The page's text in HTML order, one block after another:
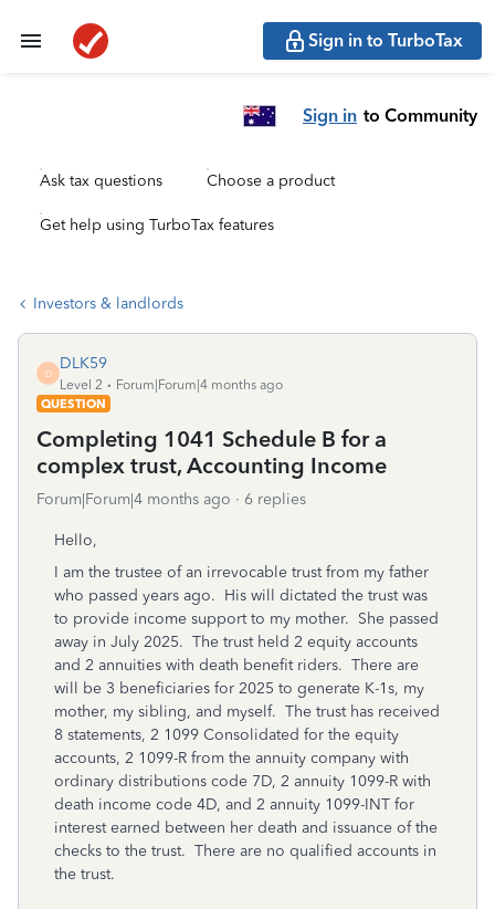
Sign in to TurboTax
Sign in to Community
Ask tax questions Choose a product
Get help using TurboTax features
Investors & landlords
D
DLK59
Level 2
Forum|Forum|4 months ago
QUESTION
Completing 1041 Schedule B for a
complex trust, Accounting Income
Forum|Forum|4 months ago 6 replies
Hello,
I am the trustee of an irrevocable trust from my father
who passed years ago. His will dictated the trust was
to provide income support to my mother. She passed
away in July 2025. The trust held 2 equity accounts
and 2 annuities with death benefit riders. There are
will be 3 beneficiaries for 2025 to generate K-1s, my
mother, my sibling, and myself. The trust has received
8 statements, 2 1099 Consolidated for the equity
accounts, 2 1099-R from the annuity company with
ordinary distributions code 7D, 2 annuity 1099-R with
death income code 4D, and 2 annuity 1099-INT for
interest earned between her death and issuance of the
checks to the trust. There are no qualified accounts in
the trust.